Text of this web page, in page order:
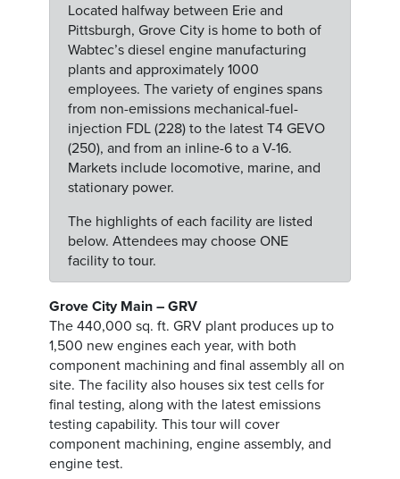
Located halfway between Erie and
Pittsburgh, Grove City is home to both of
Wabtec’s diesel engine manufacturing
plants and approximately 1000
employees. The variety of engines spans
from non-emissions mechanical-fuel-
injection FDL (228) to the latest T4 GEVO
(250), and from an inline-6 to a V-16.
Markets include locomotive, marine, and
stationary power.
The highlights of each facility are listed
below. Attendees may choose ONE
facility to tour.
Grove City Main – GRV
The 440,000 sq. ft. GRV plant produces up to
1,500 new engines each year, with both
component machining and final assembly all on
site. The facility also houses six test cells for
final testing, along with the latest emissions
testing capability. This tour will cover
component machining, engine assembly, and
engine test.